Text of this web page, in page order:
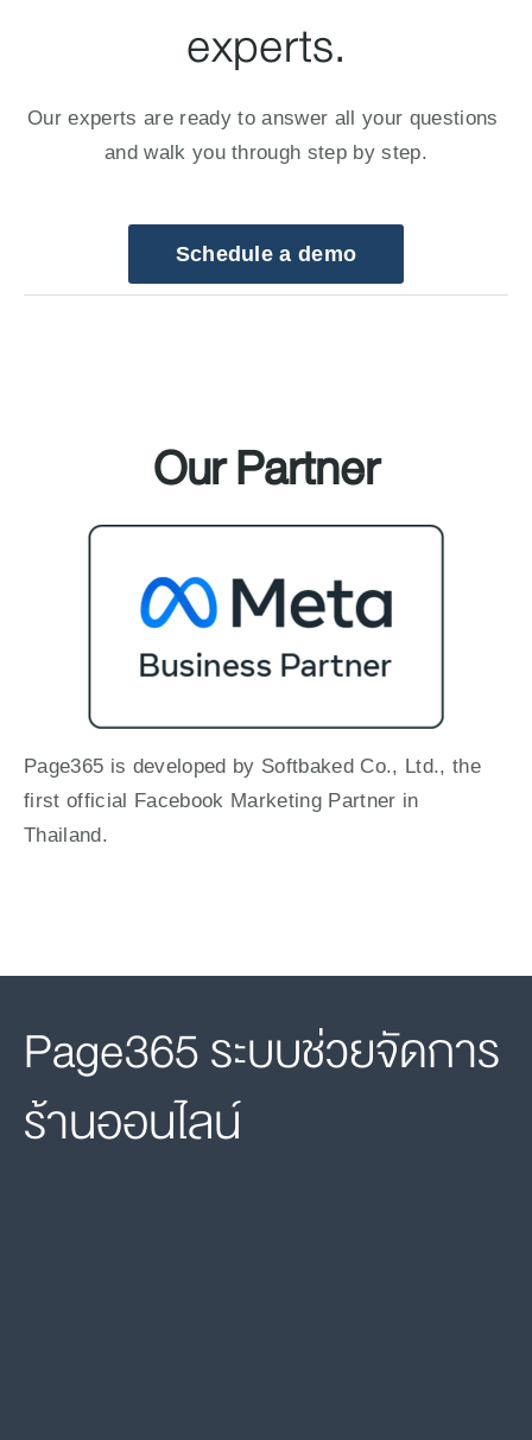
experts.
Our experts are ready to answer all your questions
and walk you through step by step.
Schedule a demo
Our Partner
Page365 is developed by Softbaked Co., Ltd., the
first official Facebook Marketing Partner in
Thailand.
Page365 ระบบช่วยจัดการ
ร้านออนไลน์